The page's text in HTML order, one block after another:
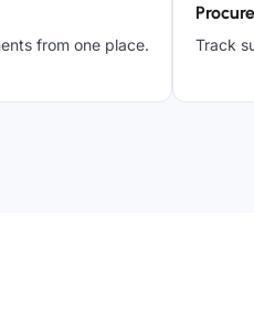
from one place. Track